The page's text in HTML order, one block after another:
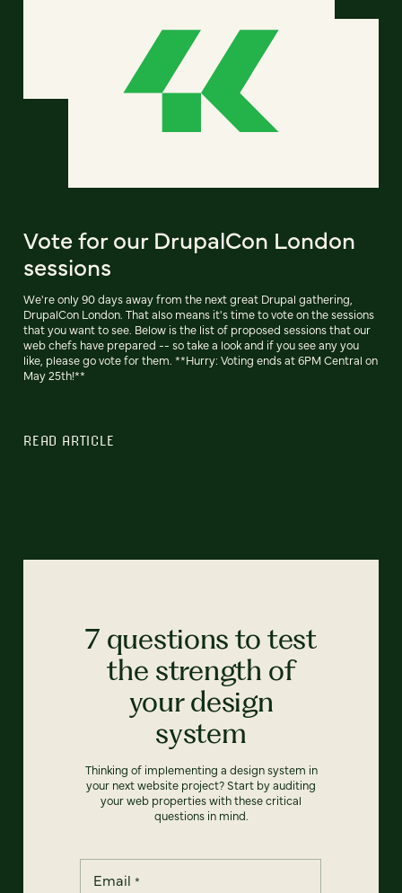
Vote for our DrupalCon London
sessions
We're only 90 days away from the next great Drupal gathering,
DrupalCon London. That also means it's time to vote on the sessions
that you want to see. Below is the list of proposed sessions that our
web chefs have prepared -- so take a look and if you see any you
like, please go vote for them. **Hurry: Voting ends at 6PM Central on
May 25th!**
READ ARTICLE
7 questions to test
the strength of
your design
system
Thinking of implementing a design system in
your next website project? Start by auditing
your web properties with these critical
questions in mind.
Email *